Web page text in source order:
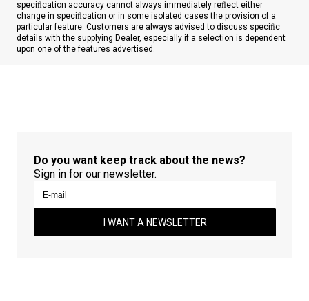
speciﬁcation accuracy cannot always immediately reﬂect either
change in speciﬁcation or in some isolated cases the provision of a
particular feature. Customers are always advised to discuss speciﬁc
details with the supplying Dealer, especially if a selection is dependent
upon one of the features advertised.
Do you want keep track about the news?
Sign in for our newsletter.
I WANT A NEWSLETTER